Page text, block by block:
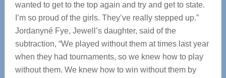
wanted to get to the top again and try and get to state.
I’m so proud of the girls. They’ve really stepped up.”
Jordanyné Fye, Jewell’s daughter, said of the
subtraction, “We played without them at times last year
when they had tournaments, so we knew how to play
without them. We knew how to win without them by